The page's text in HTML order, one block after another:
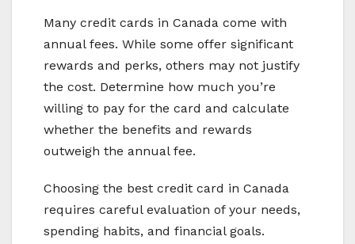
Many credit cards in Canada come with
annual fees. While some offer significant
rewards and perks, others may not justify
the cost. Determine how much you’re
willing to pay for the card and calculate
whether the benefits and rewards
outweigh the annual fee.
Choosing the best credit card in Canada
requires careful evaluation of your needs,
spending habits, and financial goals.